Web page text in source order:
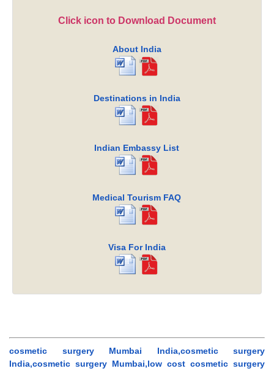
Click icon to Download Document
About India
Destinations in India
Indian Embassy List
Medical Tourism FAQ
Visa For India
cosmetic surgery Mumbai India,cosmetic surgery
India,cosmetic surgery Mumbai,low cost cosmetic surgery